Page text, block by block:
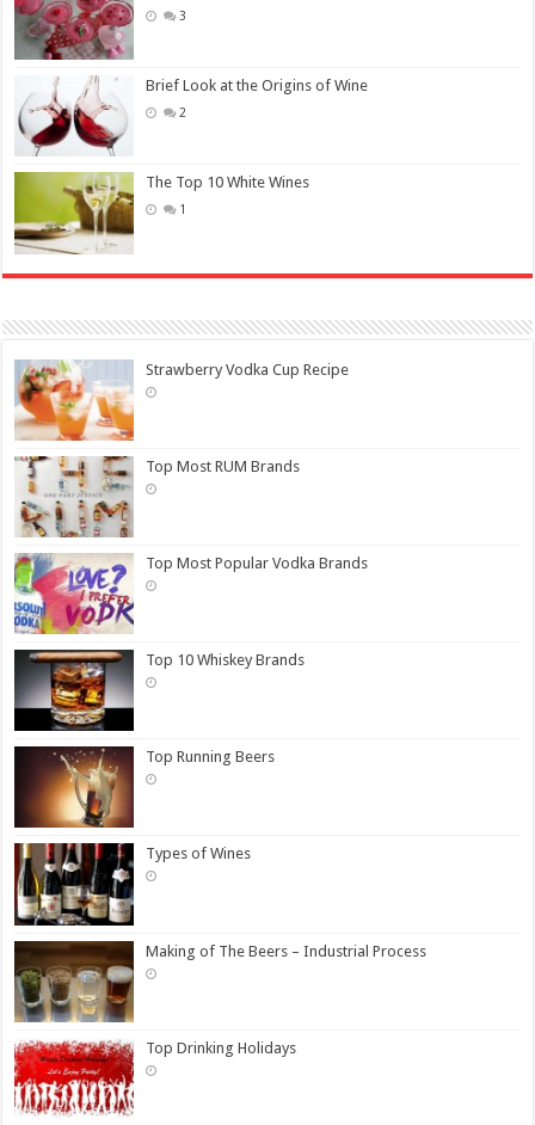
3
Brief Look at the Origins of Wine
2
The Top 10 White Wines
1
Strawberry Vodka Cup Recipe
Top Most RUM Brands
Top Most Popular Vodka Brands
Top 10 Whiskey Brands
Top Running Beers
Types of Wines
Making of The Beers – Industrial Process
Top Drinking Holidays